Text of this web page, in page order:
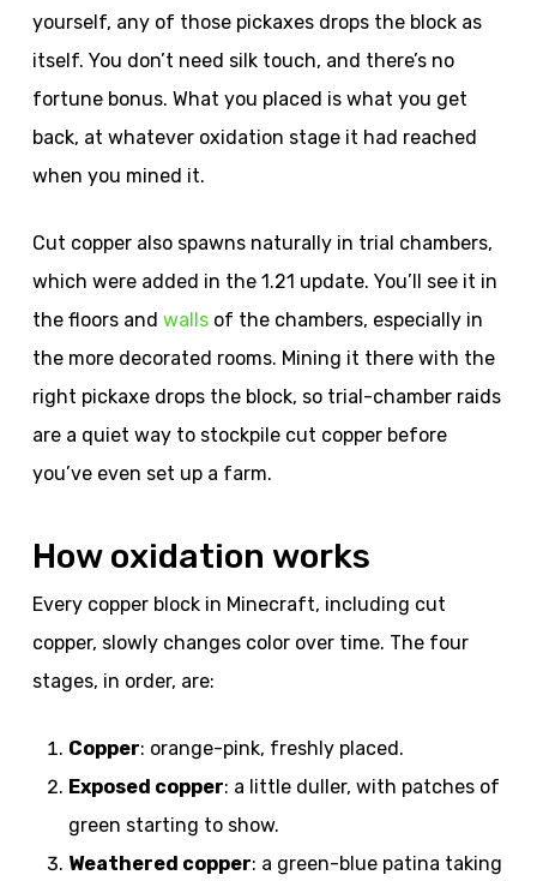
yourself, any of those pickaxes drops the block as
itself. You don’t need silk touch, and there’s no
fortune bonus. What you placed is what you get
back, at whatever oxidation stage it had reached
when you mined it.
Cut copper also spawns naturally in trial chambers,
which were added in the 1.21 update. You’ll see it in
the floors and wallsof the chambers, especially in
the more decorated rooms. Mining it there with the
right pickaxe drops the block, so trial-chamber raids
are a quiet way to stockpile cut copper before
you’ve even set up a farm.
How oxidation works
Every copper block in Minecraft, including cut
copper, slowly changes color over time. The four
stages, in order, are:
Copper: orange-pink, freshly placed.
Exposed copper: a little duller, with patches of
green starting to show.
Weathered copper: a green-blue patina taking